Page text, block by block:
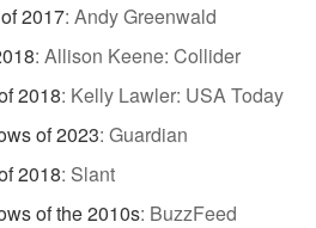
2017: Andy Greenwald
: Allison Keene: Collider
2018: Kelly Lawler: USA Today
of 2023: Guardian
2018: Slant
of the 2010s: BuzzFeed